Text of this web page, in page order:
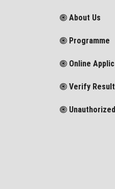
About Us
Programme
Online
Verify